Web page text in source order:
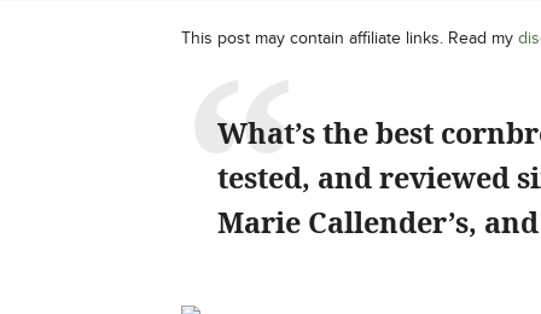
This post may contain affiliate links. Read my
What’s the best
tested, and reviewed
Marie Callender’s,